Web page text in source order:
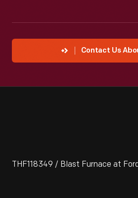
Contact Us
THF118349 / Blast Furnace at